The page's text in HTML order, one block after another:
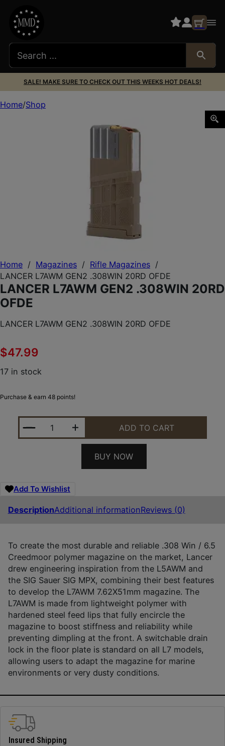
SALE! MAKE SURE TO CHECK OUT THIS WEEKS HOT DEALS!
Home / Magazines / Rifle Magazines /
LANCER L7AWM GEN2 .308WIN 20RD OFDE
LANCER L7AWM GEN2 .308WIN 20RD
OFDE
LANCER L7AWM GEN2 .308WIN 20RD OFDE
$47.99
17 in stock
Purchase & earn 48 points!
LANCER L7AWM GEN2 .308WIN 20RD OFDE
ADD TO CART
BUY NOW
Add To Wishlist
DescriptionAdditional informationReviews (0)
To create the most durable and reliable .308 Win / 6.5
Creedmoor polymer magazine on the market, Lancer
drew engineering inspiration from the L5AWM and
the SIG Sauer SIG MPX, combining their best features
to develop the L7AWM 7.62X51mm magazine. The
L7AWM is made from lightweight polymer with
hardened steel feed lips that fully encircle the
magazine to boost stiffness and reliability while
preventing dimpling at the front. A switchable drain
lock in the floor plate is standard on all L7 models,
allowing users to adapt the magazine for marine
environments or very dusty conditions.
Home Shop
Insured Shipping